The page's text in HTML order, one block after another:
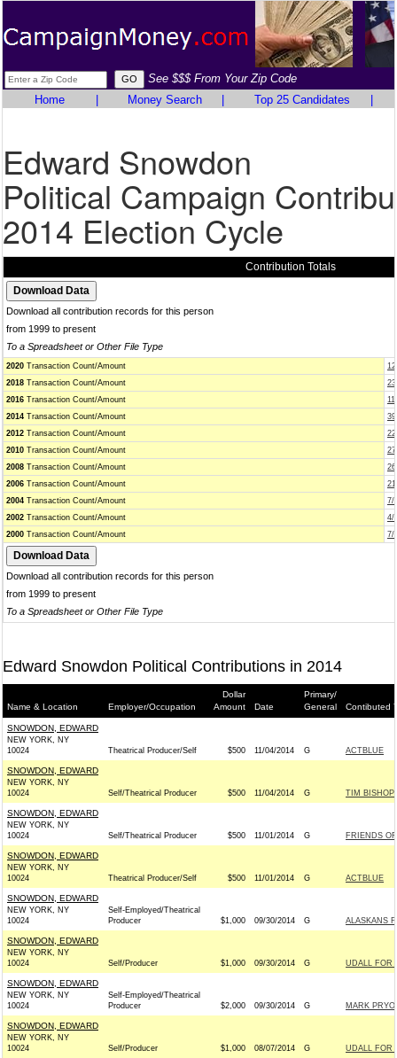
See $$$ From Your Zip Code
Home
Money Search Top 25 Candidates
Edward Snowdon
Political Campaign
2014 Election Cycle
Contribution Totals
Download all contribution records for this person
from 1999 to present
To a Spreadsheet or Other File Type
2020 Transaction Count/Amount
2018 Transaction Count/Amount
2016 Transaction Count/Amount
2014 Transaction Count/Amount
2012 Transaction Count/Amount
2010 Transaction Count/Amount
2008 Transaction Count/Amount
2006 Transaction Count/Amount
2004 Transaction Count/Amount
7/
2002 Transaction Count/Amount
4/
2000 Transaction Count/Amount 7/
Download all contribution records for this person
from 1999 to present
To a Spreadsheet or Other File Type
Edward Snowdon Political Contributions in 2014
Name & Location Employer/Occupation
Dollar
Amount
Date
Primary/
General
Contibuted
SNOWDON, EDWARD
NEW YORK, NY
10024
Theatrical Producer/Self $500 11/04/2014 G ACTBLUE
SNOWDON, EDWARD
NEW YORK, NY
10024
Self/Theatrical Producer $500 11/04/2014 G TIM BISHOP
SNOWDON, EDWARD
NEW YORK, NY
10024
Self/Theatrical Producer $500 11/01/2014 G FRIENDS
SNOWDON, EDWARD
NEW YORK, NY
10024
Theatrical Producer/Self $500 11/01/2014 G ACTBLUE
SNOWDON, EDWARD
NEW YORK, NY
10024
Self-Employed/Theatrical
Producer
$1,000 09/30/2014 G ALASKANS
SNOWDON, EDWARD
NEW YORK, NY
10024
Self/Producer $1,000 09/30/2014 G UDALL FOR
SNOWDON, EDWARD
NEW YORK, NY
10024
Self-Employed/Theatrical
Producer
$2,000 09/30/2014 G MARK
SNOWDON, EDWARD
NEW YORK, NY
10024
Self/Producer $1,000 08/07/2014 G UDALL FOR